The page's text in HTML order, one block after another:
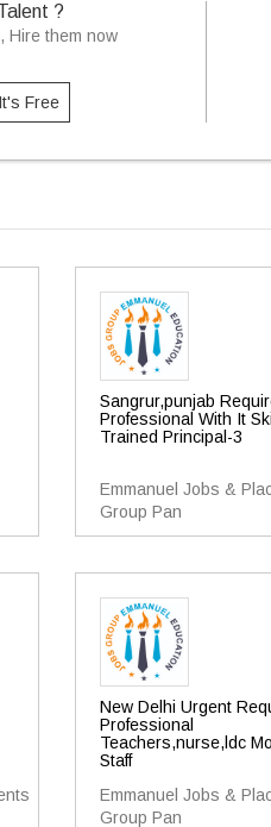
?
Hire them now
Free
Sangrur,punjab
Professional With It Skill
Trained Principal-3
Emmanuel Jobs &
Group Pan
New Delhi Urgent
Professional
Teachers,nurse,ldc
Staff
Emmanuel Jobs &
Group Pan